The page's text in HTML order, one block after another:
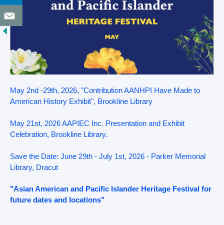
May 2nd -29th, 2026, "Contribution AANHPI Have Made to
American History Exhibit", Brookline Library
May 21st, 2026 AAPIEC Inc. Presentation and Exhibit
Celebration, Brookline Library.
Save the Date: June 29th - July 1st, 2026 - Parker Memorial
Library, Dracut
"Asian American and Pacific Islander Heritage Festival for
future dates and locations"